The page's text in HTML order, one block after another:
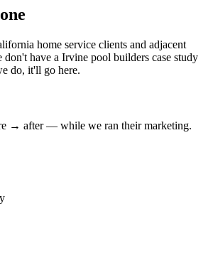
home service clients and adjacent
don't have a Irvine pool builders case study
do, it'll go here.
→ after — while we ran their marketing.